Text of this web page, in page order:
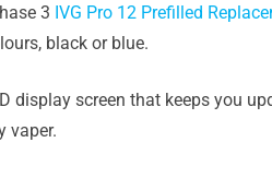
3 IVG Pro 12 Prefilled
black or blue.
display screen that keeps you
vaper.